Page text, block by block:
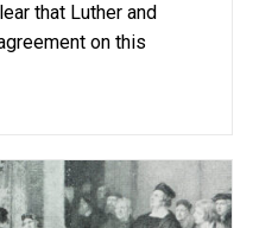
that Luther and
on this